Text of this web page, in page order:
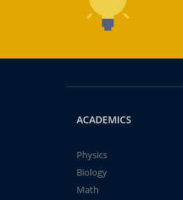
ACADEMICS
Physics
Biology
Math